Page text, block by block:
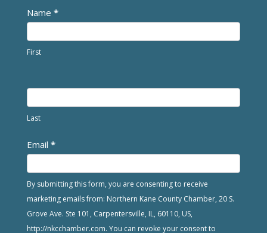
Newsletter
Name *
First
Last
Email *
By submitting this form, you are consenting to receive
marketing emails from: Northern Kane County Chamber, 20 S.
Grove Ave. Ste 101, Carpentersville, IL, 60110, US,
http://nkcchamber.com. You can revoke your consent to